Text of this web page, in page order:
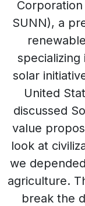
Corporation
SUNN), a
solar
United
discussed
value
look at
we
agriculture.
break the